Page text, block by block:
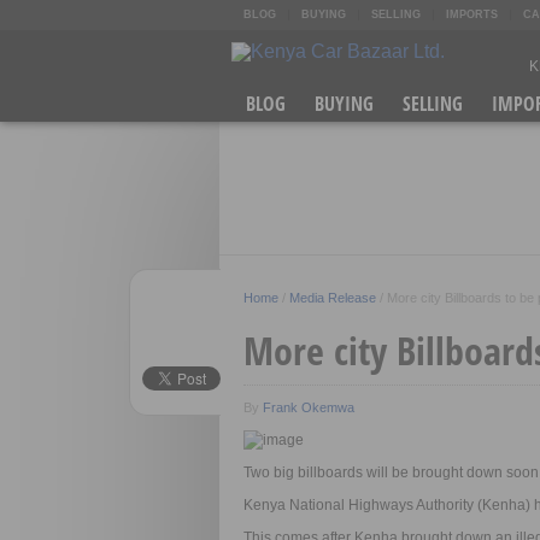
BLOG BUYING SELLING IMPORTS
BLOG BUYING SELLING
Home Media Release More city Billboards to be
More city
By Frank Okemwa
Two big billboards will be brought down
Kenya National Highways Authority